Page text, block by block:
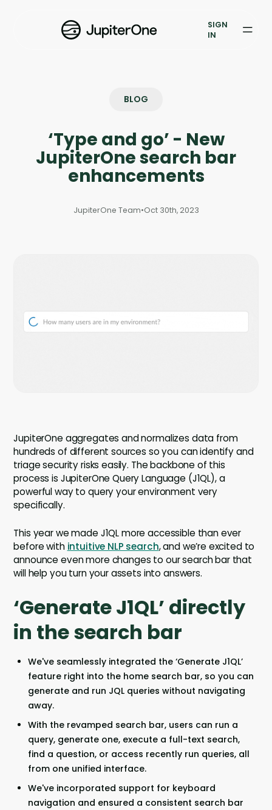
Vulnerability Prioritization
Case Studies
Books & Reports
Contact
SIGN
IN
BLOG
‘Type and go’ - New
JupiterOne search bar
enhancements
JupiterOne Team•Oct 30th, 2023
JupiterOne aggregates and normalizes data from
hundreds of different sources so you can identify and
triage security risks easily. The backbone of this
process is JupiterOne Query Language (J1QL), a
powerful way to query your environment very
specifically.
This year we made J1QL more accessible than ever
before with intuitive NLP search, and we’re excited to
announce even more changes to our search bar that
will help you turn your assets into answers.
‘Generate J1QL’ directly
in the search bar
We've seamlessly integrated the ‘Generate J1QL’
feature right into the home search bar, so you can
generate and run JQL queries without navigating
away.
With the revamped search bar, users can run a
query, generate one, execute a full-text search,
find a question, or access recently run queries, all
from one unified interface.
We've incorporated support for keyboard
navigation and ensured a consistent search bar